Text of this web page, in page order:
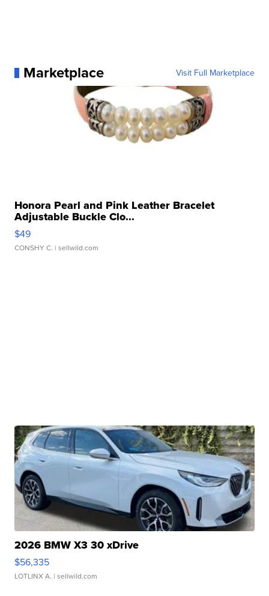
Marketplace Visit Full Marketplace
Honora Pearl and Pink Leather Bracelet
Adjustable Buckle Clo...
$49
CONSHY C. | sellwild.com
2026 BMW X3 30 xDrive
$56,335
LOTLINX A. | sellwild.com